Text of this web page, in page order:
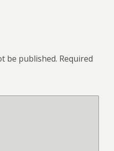
be published. Required